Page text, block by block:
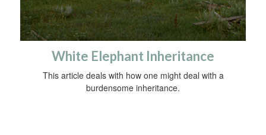
White Elephant Inheritance
This article deals with how one might deal with a
burdensome inheritance.